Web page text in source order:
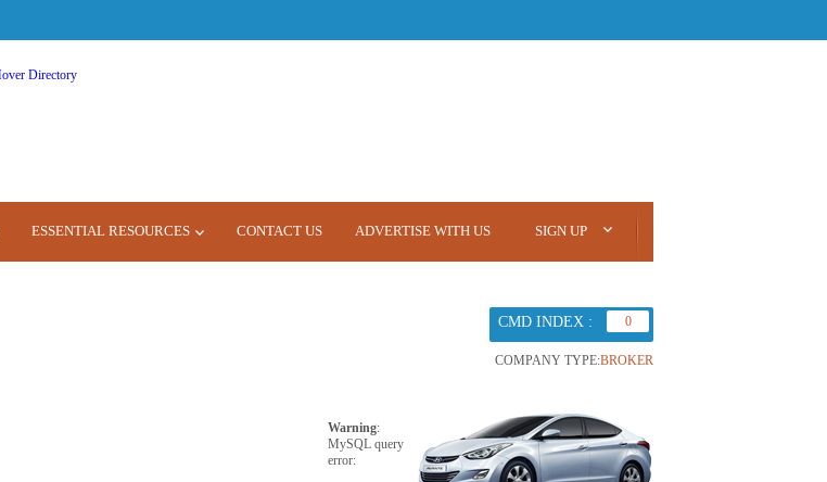
ESSENTIAL RESOURCES CONTACT US ADVERTISE WITH US SIGN UP
CMD INDEX : 0
COMPANY TYPE:BROKER
Warning:
MySQL query
error: